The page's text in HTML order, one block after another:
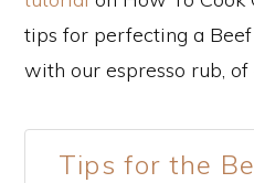
tips for perfecting a
with our espresso rub, of
Tips for the